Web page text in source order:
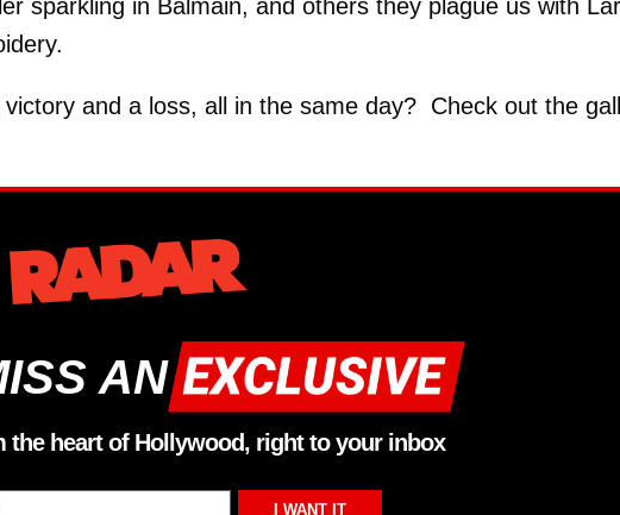
sparkling in Balmain, and others they plague us with
and a loss, all in the same day? Check out the
AN
the heart of Hollywood, right to your inbox